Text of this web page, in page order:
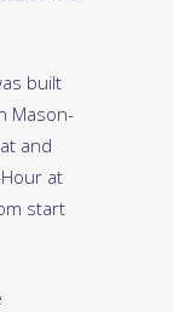
built
Mason-
and
at
start